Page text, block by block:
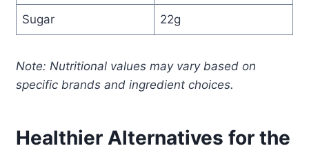
Sugar 22g
Note: Nutritional values may vary based on
specific brands and ingredient choices.
Healthier Alternatives for the